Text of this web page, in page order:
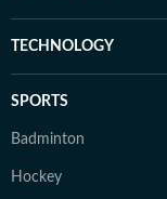
TECHNOLOGY
SPORTS
Badminton
Hockey